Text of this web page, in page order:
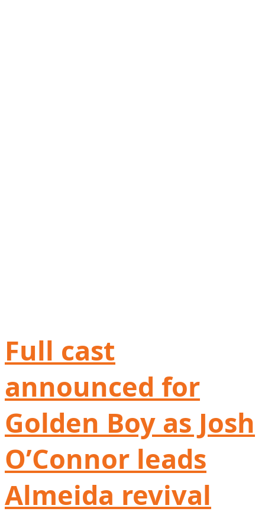
Full cast
announced for
Golden Boy as Josh
O’Connor leads
Almeida revival